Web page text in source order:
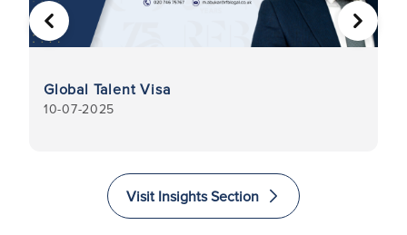
Global Talent Visa
10-07-2025
PREVIOUS NEXT
Visit Insights Section